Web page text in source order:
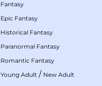
Fantasy
Epic Fantasy
Historical Fantasy
Paranormal Fantasy
Romantic Fantasy
Young Adult / New Adult